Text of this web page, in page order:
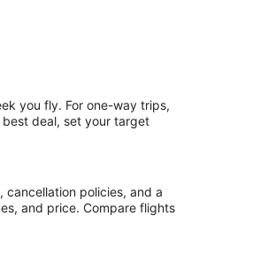
you fly. For one-way trips,
deal, set your target
policies, and a
and price. Compare flights